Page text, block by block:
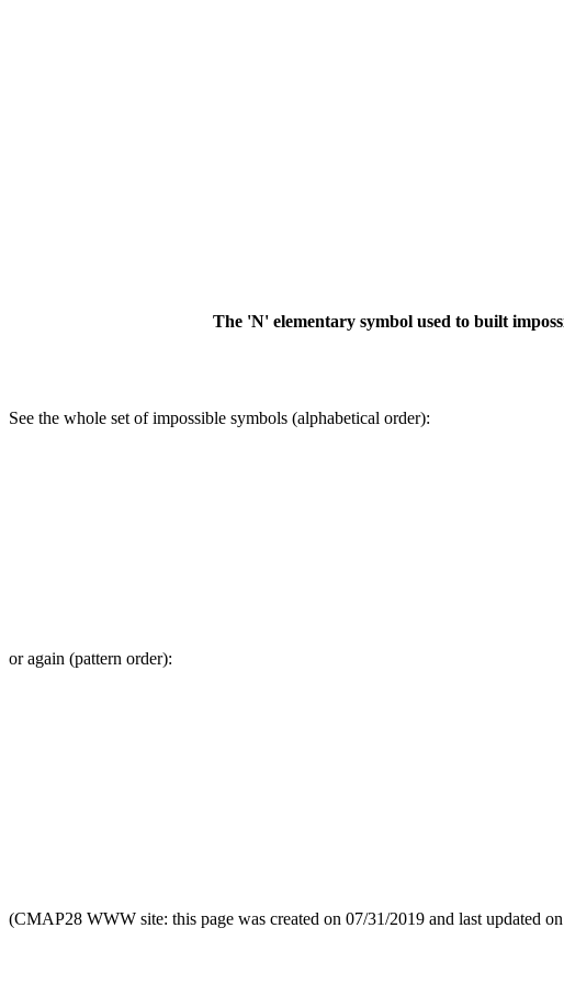
The 'N' elementary symbol used to built
See the whole set of impossible symbols (alphabetical order):
or again (pattern order):
(CMAP28 WWW site: this page was created on 07/31/2019 and last updated